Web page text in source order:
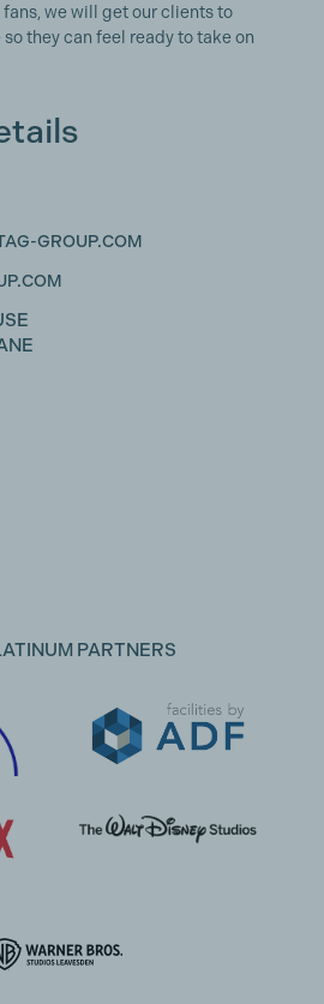
we will get our clients to
they can feel ready to take on
GROUP.COM
PARTNERS